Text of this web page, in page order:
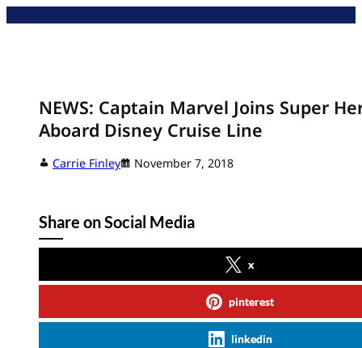
NEWS: Captain Marvel Joins Super
Aboard Disney Cruise Line
Carrie Finley November 7, 2018
Share on Social Media
x
pinterest
linkedin